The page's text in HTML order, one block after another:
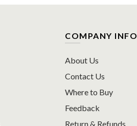
COMPANY INFO
About Us
Contact Us
Where to Buy
Feedback
Return & Refunds